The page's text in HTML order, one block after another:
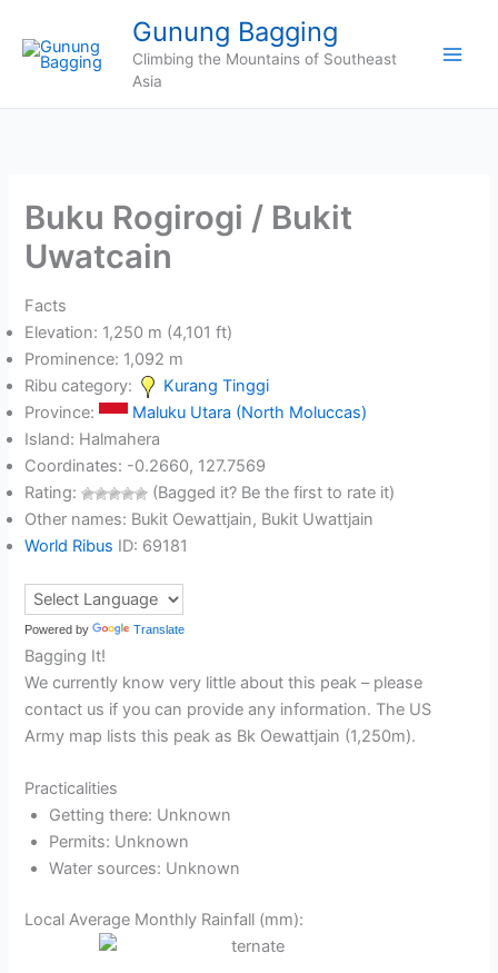
content
Gunung Bagging
Climbing the Mountains of Southeast
Asia
Buku Rogirogi / Bukit
Uwatcain
Facts
Elevation: 1,250 m (4,101 ft)
Prominence: 1,092 m
Ribu category:
Kurang Tinggi
Province:
Maluku Utara (North Moluccas)
Island: Halmahera
Coordinates: -0.2660, 127.7569
Rating:
(Bagged it? Be the first to rate it)
Other names: Bukit Oewattjain, Bukit Uwattjain
World Ribus ID: 69181
Powered by Translate
Bagging It!
We currently know very little about this peak – please
contact us if you can provide any information. The US
Army map lists this peak as Bk Oewattjain (1,250m).
Practicalities
Getting there: Unknown
Permits: Unknown
Water sources: Unknown
Local Average Monthly Rainfall (mm):